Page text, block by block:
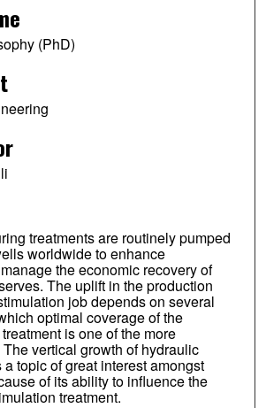
(PhD)
treatments are routinely pumped
worldwide to enhance
the economic recovery of
The uplift in the production
job depends on several
optimal coverage of the
is one of the more
vertical growth of hydraulic
topic of great interest amongst
of its ability to influence the
treatment.